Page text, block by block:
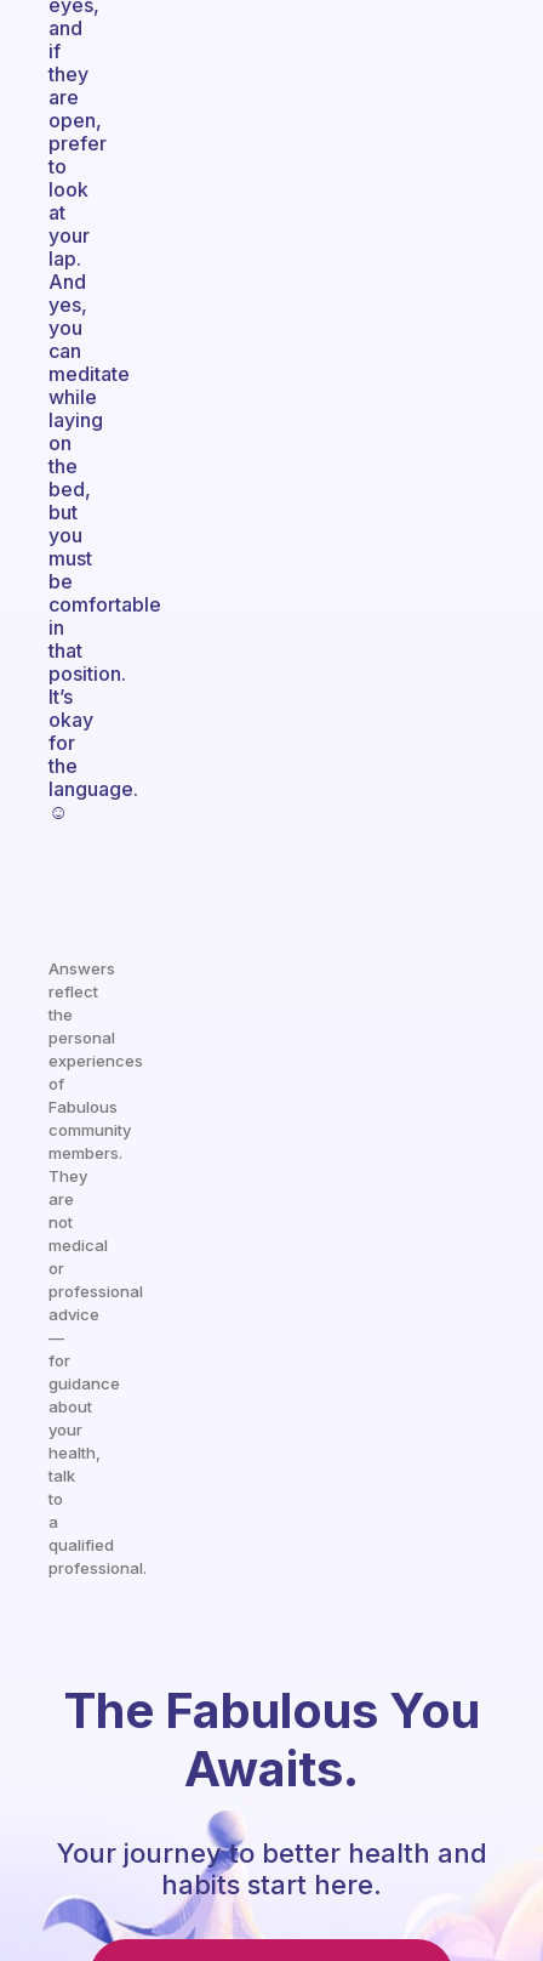
eyes,
and
if
they
are
open,
prefer
to
look
at
your
lap.
And
yes,
you
can
meditate
while
laying
on
the
bed,
but
you
must
be
comfortable
in
that
position.
It’s
okay
for
the
language.
☺️
Answers
reflect
the
personal
experiences
of
Fabulous
community
members.
They
are
not
medical
or
professional
advice
—
for
guidance
about
your
health,
talk
to
a
qualified
professional.
The Fabulous You
Awaits.
Your journey to better health and
habits start here.